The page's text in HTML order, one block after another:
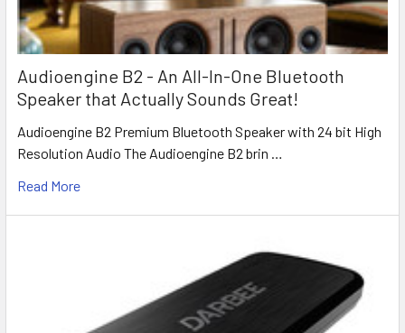
Audioengine B2 - An All-In-One Bluetooth
Speaker that Actually Sounds Great!
Audioengine B2 Premium Bluetooth Speaker with 24 bit High
Resolution Audio The Audioengine B2 brin …
Read More